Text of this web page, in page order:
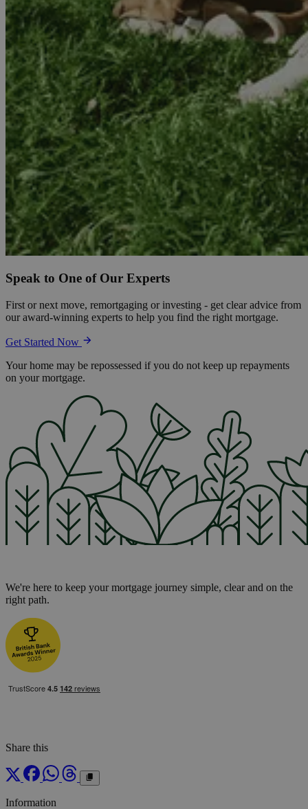
Speak to One of Our Experts
First or next move, remortgaging or investing - get clear advice from
our award-winning experts to help you find the right mortgage.
Get Started Now
Your home may be repossessed if you do not keep up repayments
on your mortgage.
We're here to keep your mortgage journey simple, clear and on the
right path.
Share this
Information